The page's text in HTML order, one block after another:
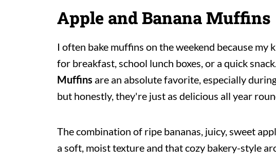
Apple and Banana Muffins
I often bake muffins on the weekend because my
for breakfast, school lunch boxes, or a quick
Muffins are an absolute favorite, especially
but honestly, they're just as delicious all year
The combination of ripe bananas, juicy, sweet
a soft, moist texture and that cozy bakery-style